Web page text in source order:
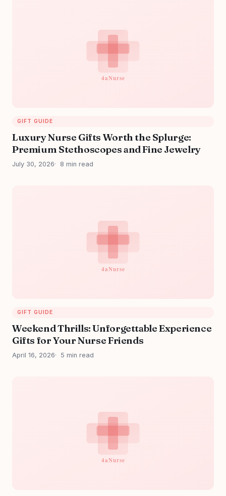
GIFT GUIDE
Luxury Nurse Gifts Worth the Splurge:
Premium Stethoscopes and Fine Jewelry
July 30, 2026 8 min read
GIFT GUIDE
Weekend Thrills: Unforgettable Experience
Gifts for Your Nurse Friends
April 16, 2026 5 min read